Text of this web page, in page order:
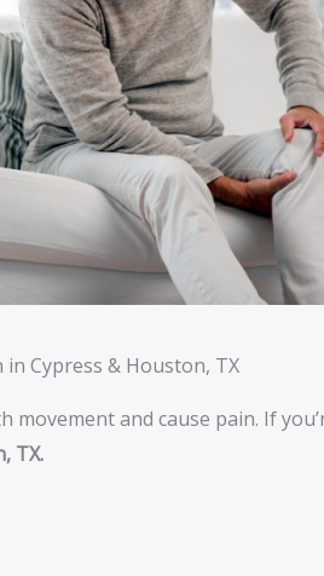
in Cypress & Houston, TX
and cause pain. If
TX.